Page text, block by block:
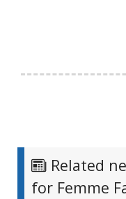
Related
for Femme